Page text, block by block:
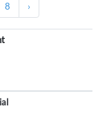
8 ›